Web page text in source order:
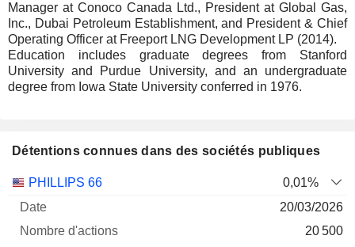
Manager at Conoco Canada Ltd., President at Global Gas,
Inc., Dubai Petroleum Establishment, and President & Chief
Operating Officer at Freeport LNG Development LP (2014).
Education includes graduate degrees from Stanford
University and Purdue University, and an undergraduate
degree from Iowa State University conferred in 1976.
Détentions connues dans des sociétés publiques
Nombre
Date de
PHILLIPS 66
0,01%
20/03/2026
20 500